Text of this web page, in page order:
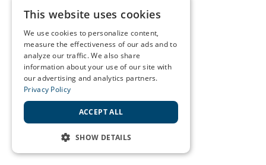
This website uses cookies
We use cookies to personalize content,
measure the effectiveness of our ads and to
analyze our traffic. We also share
information about your use of our site with
our advertising and analytics partners.
Privacy Policy
ACCEPT ALL
SHOW DETAILS
STRICTLY NECESSARY